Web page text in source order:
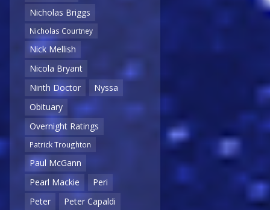
Nicholas Briggs
Nicholas Courtney
Nick Mellish
Nicola Bryant
Ninth Doctor
Nyssa
Obituary
Overnight Ratings
Patrick Troughton
Paul McGann
Pearl Mackie
Peri
Peter
Peter Capaldi